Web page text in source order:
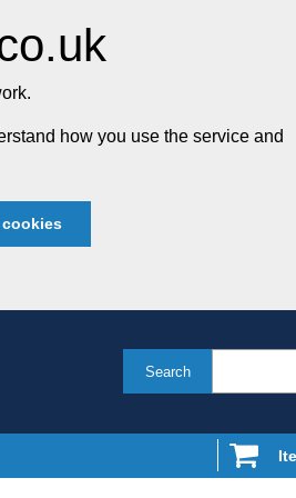
how you use the service and
Search